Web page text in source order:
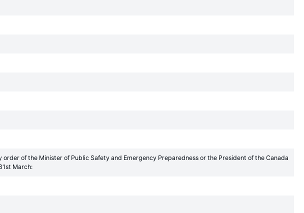
of the Minister of Public Safety and Emergency Preparedness or the President of the Canada
March: